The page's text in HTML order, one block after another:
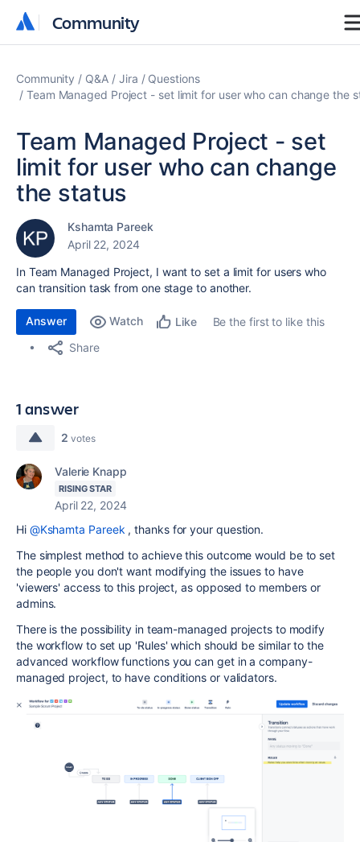
Community
Community
Community Q&A Jira
Questions
Team Managed Project - set limit for user who can change the
Team Managed Project - set
limit for user who can change
the status
Kshamta Pareek
April 22, 2024
In Team Managed Project, I want to set a limit for users who
can transition task from one stage to another.
Answer Watch Like
Be the first to like this
Share
1 answer
2 votes
Valerie Knapp
RISING STAR
April 22, 2024
Hi @Kshamta Pareek , thanks for your question.
The simplest method to achieve this outcome would be to set
the people you don't want modifying the issues to have
'viewers' access to this project, as opposed to members or
admins.
There is the possibility in team-managed projects to modify
the workflow to set up 'Rules' which should be similar to the
advanced workflow functions you can get in a company-
managed project, to have conditions or validators.